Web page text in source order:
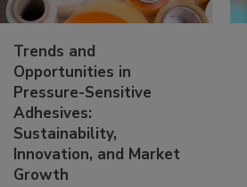
Trends and
Opportunities in
Pressure-Sensitive
Adhesives:
Sustainability,
Innovation, and Market
Growth